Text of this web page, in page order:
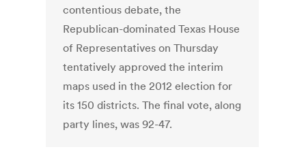
contentious debate, the
Republican-dominated Texas House
of Representatives on Thursday
tentatively approved the interim
maps used in the 2012 election for
its 150 districts. The final vote, along
party lines, was 92-47.